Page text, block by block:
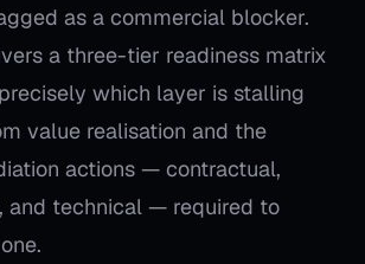
as a commercial blocker.
a three-tier readiness matrix
which layer is stalling
value realisation and the
actions — contractual,
and technical — required to